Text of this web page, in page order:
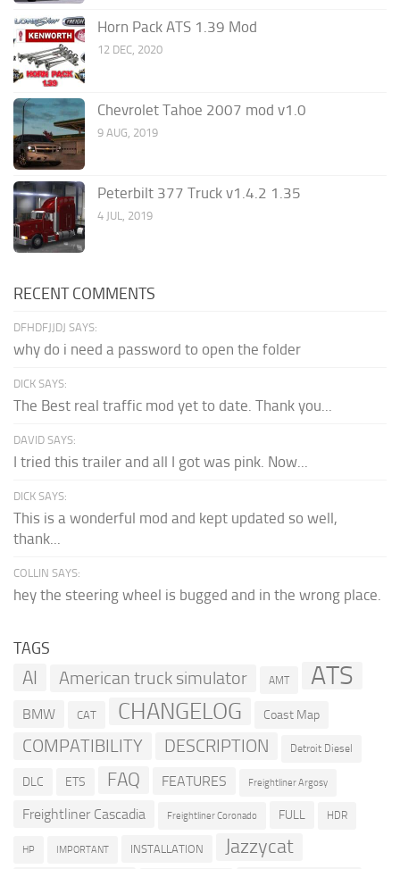
Horn Pack ATS 1.39 Mod
12 DEC, 2020
Chevrolet Tahoe 2007 mod v1.0
9 AUG, 2019
Peterbilt 377 Truck v1.4.2 1.35
4 JUL, 2019
RECENT COMMENTS
DFHDFJJDJ SAYS:
why do i need a password to open the folder
DICK SAYS:
The Best real traffic mod yet to date. Thank you...
DAVID SAYS:
I tried this trailer and all I got was pink. Now...
DICK SAYS:
This is a wonderful mod and kept updated so well,
thank...
COLLIN SAYS:
hey the steering wheel is bugged and in the wrong place.
TAGS
AI American truck simulator AMT ATS
BMW CAT CHANGELOG Coast Map
COMPATIBILITY DESCRIPTION Detroit Diesel
DLC ETS FAQ FEATURES Freightliner Argosy
Freightliner Cascadia Freightliner Coronado FULL HDR
HP IMPORTANT INSTALLATION Jazzycat